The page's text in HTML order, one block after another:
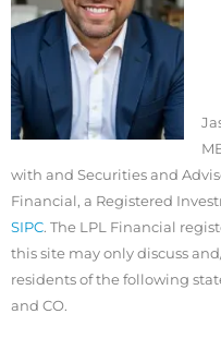
with and Securities and
Financial, a Registered
SIPC. The LPL Financial
this site may only discuss
residents of the following
and CO.